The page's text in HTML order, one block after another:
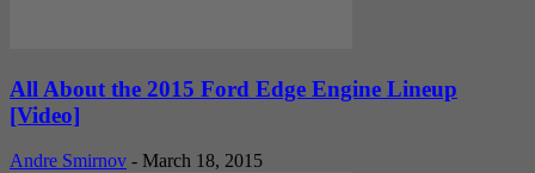
All About the 2015 Ford Edge Engine Lineup
[Video]
Andre Smirnov - March 18, 2015